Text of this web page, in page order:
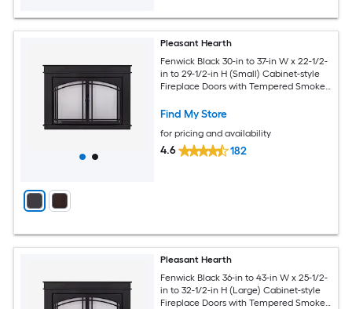
Pleasant Hearth
Fenwick Black 30-in to 37-in W x 22-1/2-
in to 29-1/2-in H (Small) Cabinet-style
Fireplace Doors with Tempered Smoke
Find My Store
for pricing and availability
4.6 182
Pleasant Hearth
Fenwick Black 36-in to 43-in W x 25-1/2-
in to 32-1/2-in H (Large) Cabinet-style
Fireplace Doors with Tempered Smoke